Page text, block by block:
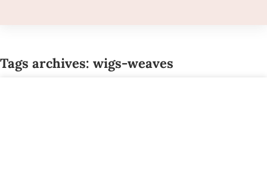
Tags archives: wigs-weaves